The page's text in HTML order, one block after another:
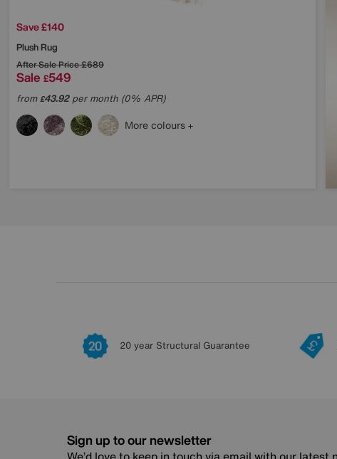
Save £140
Plush Rug
After Sale Price£689
Sale £549
from£43.92per month (0% APR)
More colours
20 year Structural Guarantee
Sign up to our newsletter